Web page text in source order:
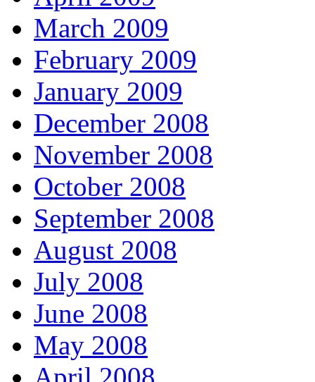
March 2009
February 2009
January 2009
December 2008
November 2008
October 2008
September 2008
August 2008
July 2008
June 2008
May 2008